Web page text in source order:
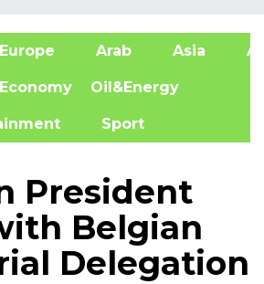
Arab Asia
Oil&Energy
Sport
President
Belgian
Delegation